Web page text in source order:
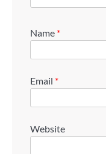
Name *
Email *
Website